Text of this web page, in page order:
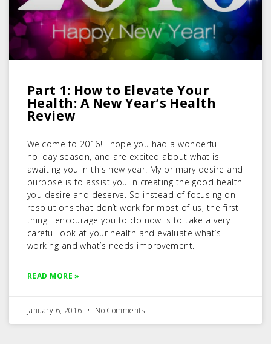
Part 1: How to Elevate Your
Health: A New Year’s Health
Review
Welcome to 2016! I hope you had a wonderful
holiday season, and are excited about what is
awaiting you in this new year! My primary desire and
purpose is to assist you in creating the good health
you desire and deserve. So instead of focusing on
resolutions that don’t work for most of us, the first
thing I encourage you to do now is to take a very
careful look at your health and evaluate what’s
working and what’s needs improvement.
READ MORE »
January 6, 2016 No Comments